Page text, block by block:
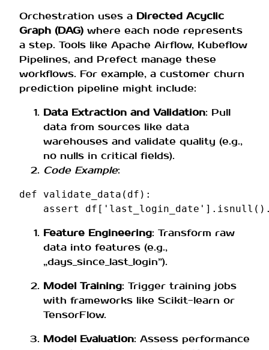
Orchestration uses a Directed Acyclic
Graph (DAG) where each node represents
a step. Tools like Apache Airflow, Kubeflow
Pipelines, and Prefect manage these
workflows. For example, a customer churn
prediction pipeline might include:
Data Extraction and Validation: Pull
data from sources like data
warehouses and validate quality (e.g.,
no nulls in critical fields).
Code Example:
def validate_data ( df ):
assert
df [ 'last_login_date' ] . isnull ()
Feature Engineering: Transform raw
data into features (e.g.,
„days_since_last_login”).
Model Training: Trigger training jobs
with frameworks like Scikit-learn or
TensorFlow.
Model Evaluation: Assess performance